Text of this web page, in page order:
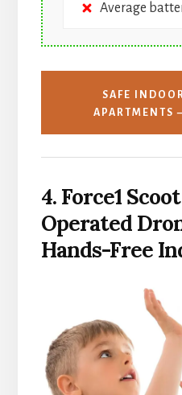
Average
SAFE
APARTMENTS
4. Force1
Operated
Hands-Free